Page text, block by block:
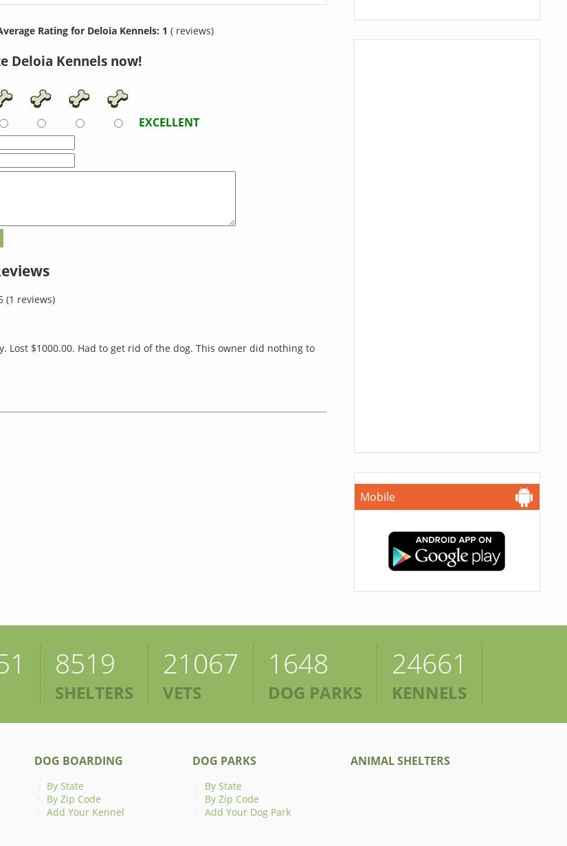
Rating for Deloia Kennels: 1 ( reviews)
Deloia Kennels now!
EXCELLENT
(1 reviews)
Lost $1000.00. Had to get rid of the dog. This owner did nothing to
Mobile
8519
SHELTERS
21067
VETS
1648
DOG PARKS
24661
KENNELS
DOG BOARDING
By State
By Zip Code
Add Your Kennel
DOG PARKS
By State
By Zip Code
Add Your Dog Park
ANIMAL SHELTERS